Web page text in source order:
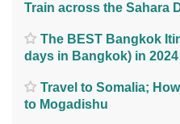
Train across the Sahara
The BEST Bangkok
days in Bangkok) in 2024
Travel to Somalia;
to Mogadishu